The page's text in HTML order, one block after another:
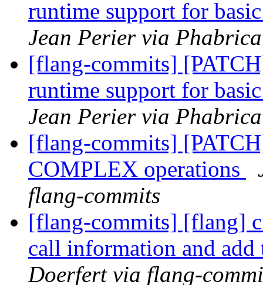
runtime support for
Jean Perier via
[flang-commits]
runtime support for
Jean Perier via
[flang-commits]
COMPLEX operations
flang-commits
[flang-commits] [flang]
call information and
Doerfert via flang-